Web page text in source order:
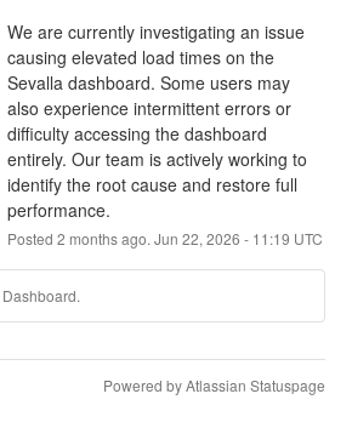
We are currently investigating an issue
causing elevated load times on the
Sevalla dashboard. Some users may
also experience intermittent errors or
difficulty accessing the dashboard
entirely. Our team is actively working to
identify the root cause and restore full
performance.
Posted 2 months ago. Jun 22, 2026 - 11:19 UTC
Powered by Atlassian Statuspage